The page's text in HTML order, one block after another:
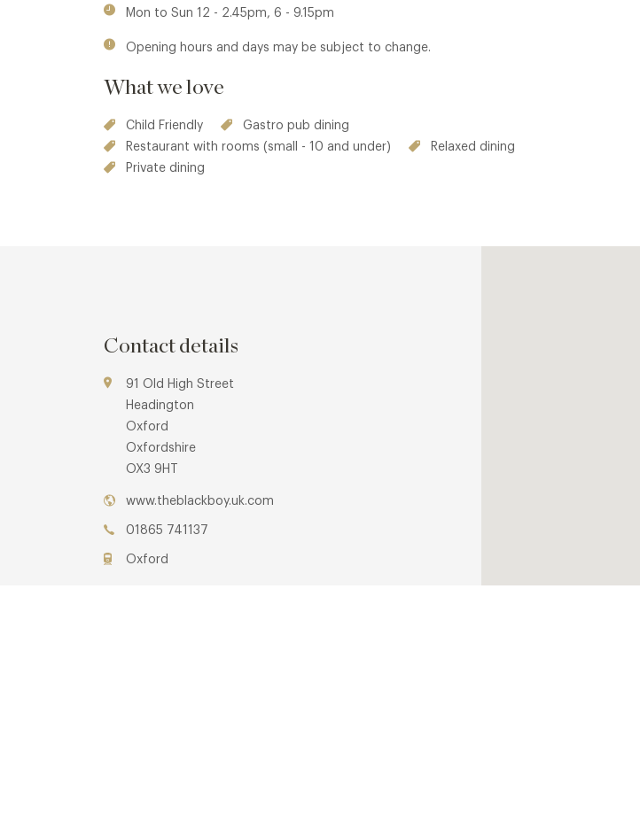
Mon to Sun 12 - 2.45pm, 6 - 9.15pm
Opening hours and days may be subject to change.
What we love
Child Friendly
Gastro pub dining
Restaurant with rooms (small - 10 and under)
Relaxed dining
Private dining
Contact details
91 Old High Street
Headington
Oxford
Oxfordshire
OX3 9HT
www.theblackboy.uk.com
01865 741137
Oxford